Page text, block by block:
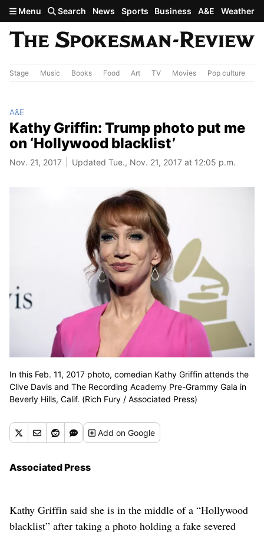
Skip to main content
Menu Search News Sports Business A&E Weather
Stage Music Books Food Art TV Movies Pop culture
A&E
Kathy Griffin: Trump photo put me
on ‘Hollywood blacklist’
Nov. 21, 2017 Updated Tue., Nov. 21, 2017 at 12:05 p.m.
In this Feb. 11, 2017 photo, comedian Kathy Griffin attends the
Clive Davis and The Recording Academy Pre-Grammy Gala in
Beverly Hills, Calif. (Rich Fury / Associated Press)
Addon Google
Associated Press
Kathy Griffin said she is in the middle of a “Hollywood
blacklist” after taking a photo holding a fake severed